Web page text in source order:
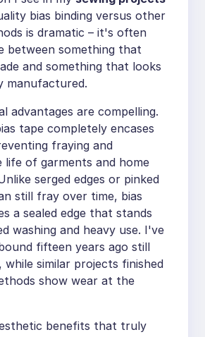
bias binding versus other
is dramatic – it's often
between something that
and something that looks
manufactured.
advantages are compelling.
tape completely encases
fraying and
life of garments and home
serged edges or pinked
still fray over time, bias
a sealed edge that stands
washing and heavy use. I've
fifteen years ago still
while similar projects finished
show wear at the
benefits that truly